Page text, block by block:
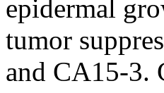
epidermal
tumor
and CA15-3.